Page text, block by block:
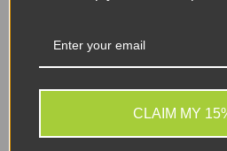
maintained
supplied with
battery and
CLAIM MY